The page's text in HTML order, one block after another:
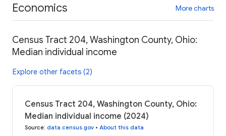
Economics More charts
Census Tract 204, Washington County, Ohio:
Median individual income
Explore other facets (2)
Census Tract 204, Washington County, Ohio:
Median individual income (2024)
Source: data.census.gov • About this data